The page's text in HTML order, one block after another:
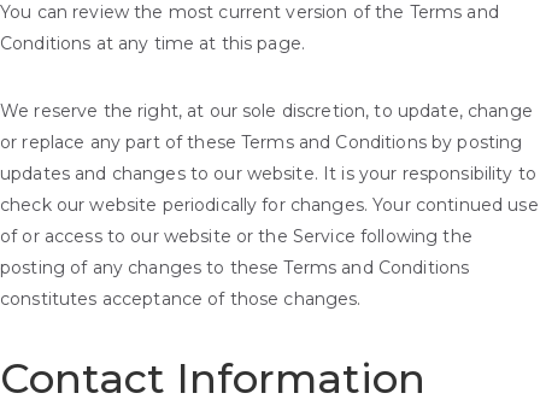
You can review the most current version of the Terms and
Conditions at any time at this page.
We reserve the right, at our sole discretion, to update, change
or replace any part of these Terms and Conditions by posting
updates and changes to our website. It is your responsibility to
check our website periodically for changes. Your continued use
of or access to our website or the Service following the
posting of any changes to these Terms and Conditions
constitutes acceptance of those changes.
Contact Information